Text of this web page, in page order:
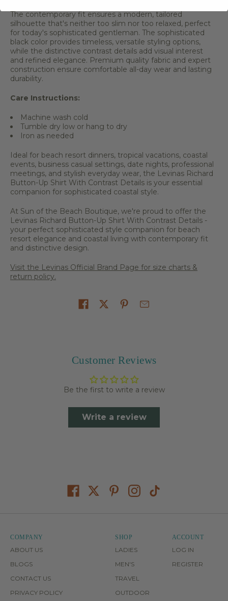
The contemporary fit ensures a modern, tailored
silhouette that's neither too slim nor too relaxed, perfect
for today's sophisticated gentleman. The sophisticated
black color provides timeless, versatile styling options,
while the distinctive contrast details add visual interest
and refined elegance. Premium quality fabric and expert
construction ensure comfortable all-day wear and lasting
durability.
Care Instructions:
Machine wash cold
Tumble dry low or hang to dry
Iron as needed
Ideal for beach resort dinners, tropical vacations, coastal
events, business casual settings, date nights, professional
meetings, and stylish everyday wear, the Levinas Richard
Button-Up Shirt With Contrast Details is your essential
companion for sophisticated coastal style.
At Sun of the Beach Boutique, we're proud to offer the
Levinas Richard Button-Up Shirt With Contrast Details -
your perfect sophisticated style companion for beach
resort elegance and coastal living with contemporary fit
and distinctive design.
Visit the Levinas Official Brand Page for size charts &
return policy.
Customer Reviews
Be the first to write a review
Write a review
COMPANY
ABOUT US
BLOGS
CONTACT US
PRIVACY POLICY
SHOP
LADIES
MEN'S
TRAVEL
OUTDOOR
ACCOUNT
LOG IN
REGISTER